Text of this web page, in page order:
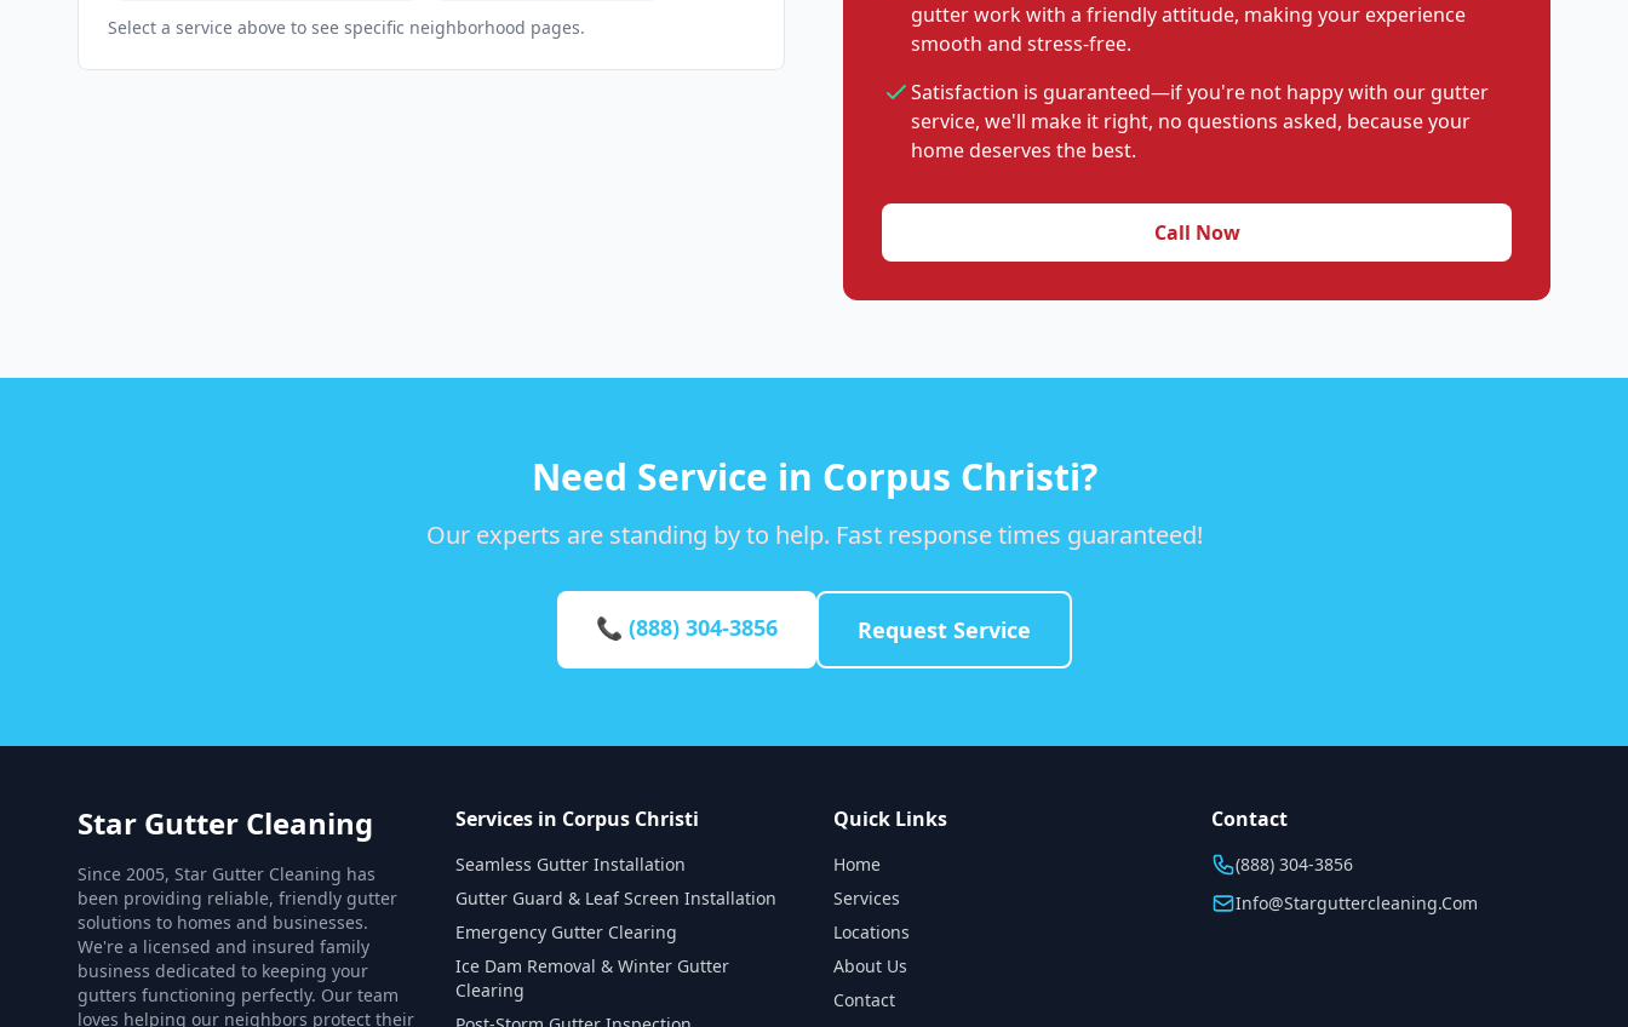
Select a service above to see specific neighborhood pages.
gutter work with a friendly attitude, making your experience
smooth and stress-free.
Satisfaction is guaranteed—if you're not happy with our gutter
service, we'll make it right, no questions asked, because your
home deserves the best.
Call Now
Need Service in Corpus Christi?
Our experts are standing by to help. Fast response times guaranteed!
📞 (888) 304-3856 Request Service
Star Gutter Cleaning
Since 2005, Star Gutter Cleaning has
been providing reliable, friendly gutter
solutions to homes and businesses.
We're a licensed and insured family
business dedicated to keeping your
gutters functioning perfectly. Our team
loves helping our neighbors protect their
Services in Corpus Christi
Seamless Gutter Installation
Gutter Guard & Leaf Screen Installation
Emergency Gutter Clearing
Ice Dam Removal & Winter Gutter
Clearing
Quick Links
Home
Services
Locations
About Us
Contact
Contact
(888) 304-3856
Info@starguttercleaning.com